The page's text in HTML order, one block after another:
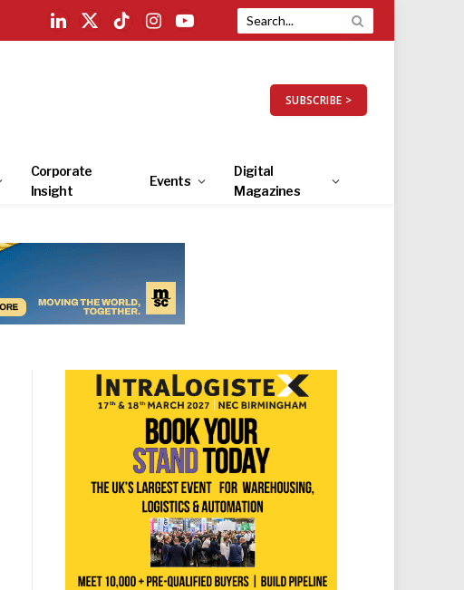
LinkedIn
X
TikTokInstagramYouTube
SUBSCRIBE >
Corporate
Insight
Events
Digital
Magazines